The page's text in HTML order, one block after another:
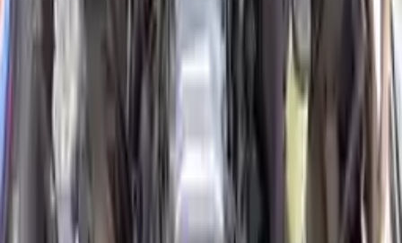
+1 (888) 618-8881
Used Engine
The used engine is more cost effective than the rebuilt engine. The
used motors are a uniform vehicle and can be originally transplanted
into your ride, making them an attractive cost -effective option. A
used engine sold by Turbo Auto Parts will be completed without
alternator, AC compressor, starter or power steering pump. It will be
necessary to switch some of the bolt-on accessories from your old
engine. Bolt-on goods are not covered under warranty and are not
guaranteed. Turbo auto parts only guarantee cylinder heads and